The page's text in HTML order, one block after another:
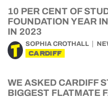
10 PER CENT OF
FOUNDATION YEAR
IN 2023
SOPHIA CROTHALL
CARDIFF
WE ASKED CARDIFF
BIGGEST FLATMATE